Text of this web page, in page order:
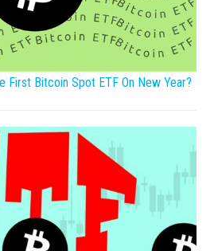
First Bitcoin Spot ETF On New Year?